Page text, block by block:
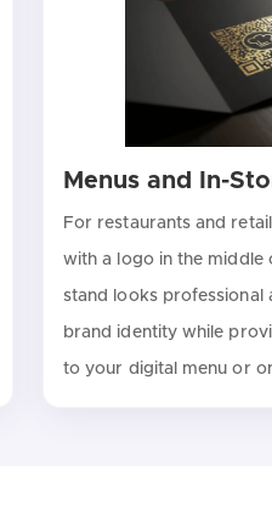
Menus and In-
For restaurants and
with a logo in the middle
stand looks professional
brand identity while
to your digital menu or